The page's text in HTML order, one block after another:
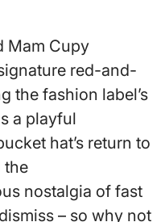
Mam Cupy
red-and-
the fashion label’s
a playful
hat’s return to
the
nostalgia of fast
– so why not